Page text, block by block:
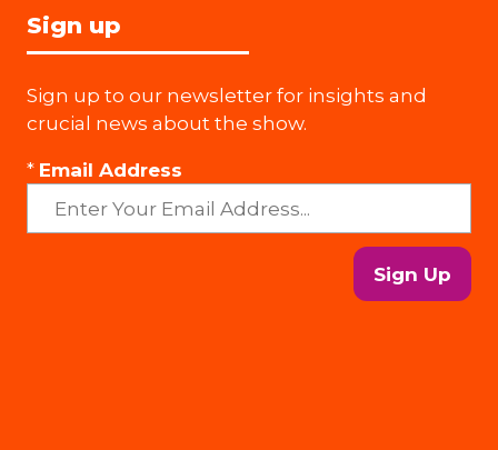
Sign up
Sign up to our newsletter for insights and
crucial news about the show.
* Email Address
Sign Up